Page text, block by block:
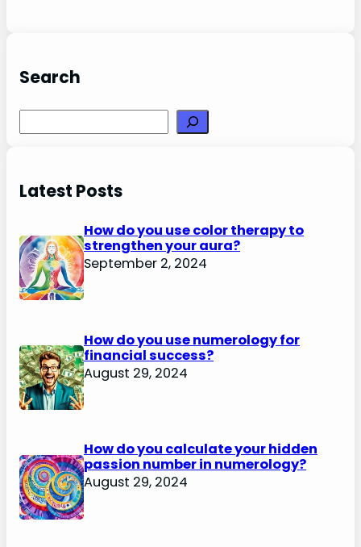
Search
Latest Posts
How do you use color therapy to
strengthen your aura?
September 2, 2024
How do you use numerology for
financial success?
August 29, 2024
How do you calculate your hidden
passion number in numerology?
August 29, 2024